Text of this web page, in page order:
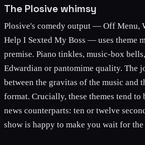
The Plosive whimsy
Plosive's comedy output — Off Menu,
Help I Sexted My Boss — uses theme
premise. Piano tinkles, music-box
Edwardian or pantomime quality. The
between the gravitas of the music and
format. Crucially, these themes tend to
news counterparts: ten or twelve
show is happy to make you wait for the